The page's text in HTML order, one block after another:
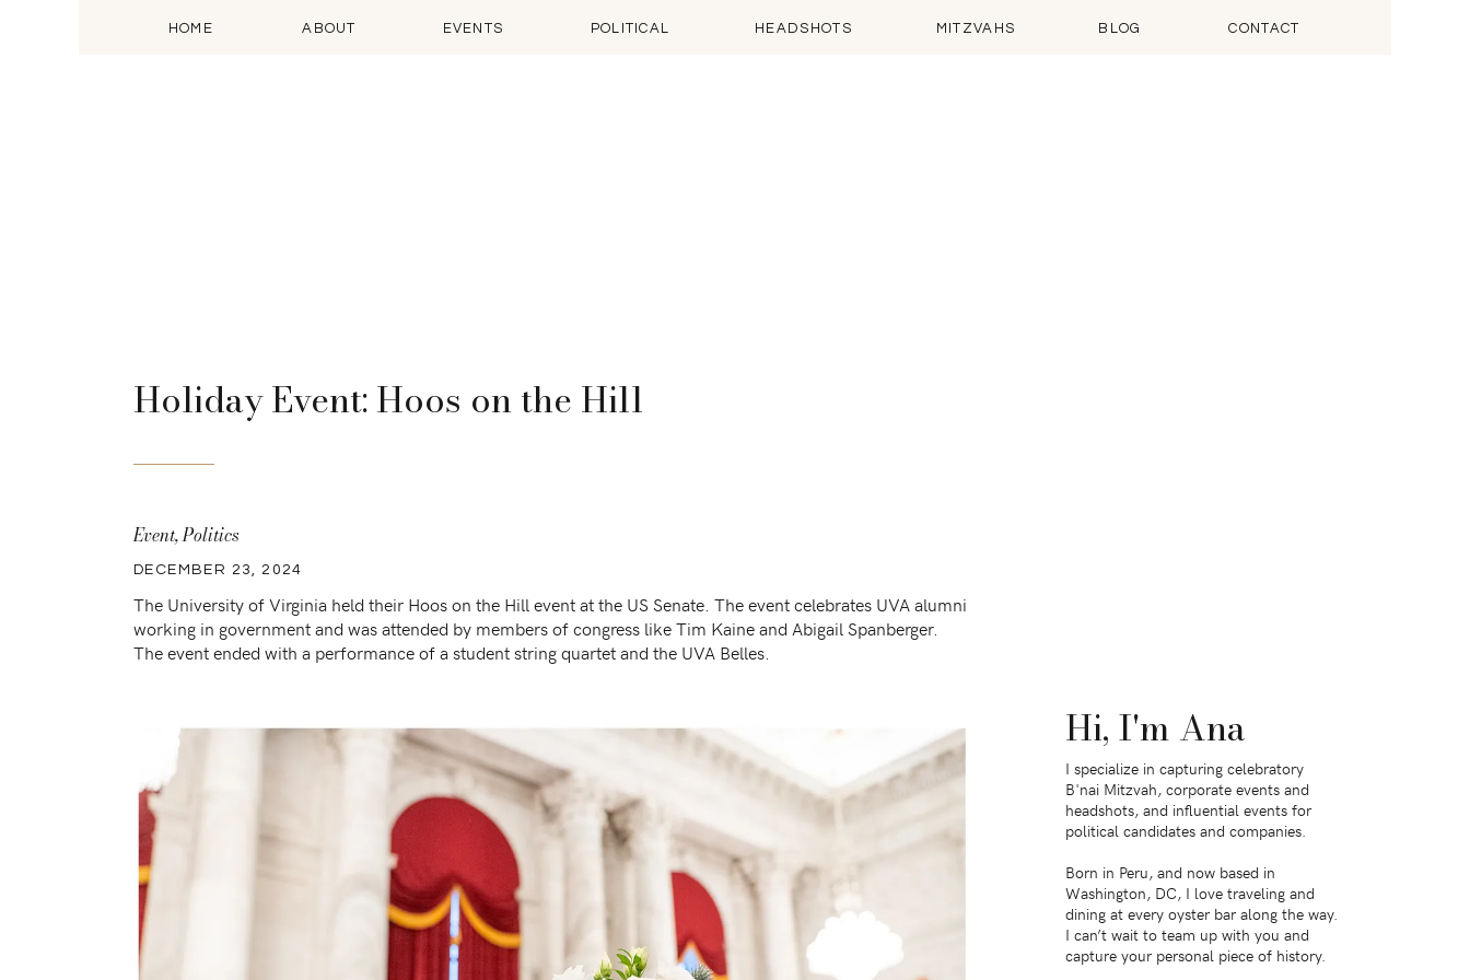
HOME ABOUT EVENTS POLITICAL HEADSHOTS MITZVAHS BLOG CONTACT
Hi, I'm Ana
I specialize in capturing celebratory
B'nai Mitzvah, corporate events and
headshots, and influential events for
political candidates and companies.
Born in Peru, and now based in
Washington, DC, I love traveling and
dining at every oyster bar along the way.
I can’t wait to team up with you and
capture your personal piece of history.
Holiday Event: Hoos on the Hill
Event,Politics
DECEMBER 23, 2024
The University of Virginia held their Hoos on the Hill event at the US Senate. The event celebrates UVA alumni
working in government and was attended by members of congress like Tim Kaine and Abigail Spanberger.
The event ended with a performance of a student string quartet and the UVA Belles.